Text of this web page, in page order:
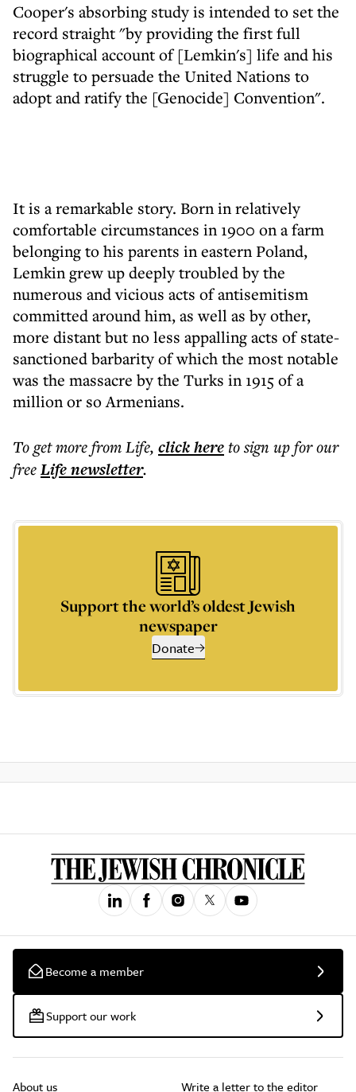
Cooper's absorbing study is intended to set the
record straight "by providing the first full
biographical account of [Lemkin's] life and his
struggle to persuade the United Nations to
adopt and ratify the [Genocide] Convention".
It is a remarkable story. Born in relatively
comfortable circumstances in 1900 on a farm
belonging to his parents in eastern Poland,
Lemkin grew up deeply troubled by the
numerous and vicious acts of antisemitism
committed around him, as well as by other,
more distant but no less appalling acts of state-
sanctioned barbarity of which the most notable
was the massacre by the Turks in 1915 of a
million or so Armenians.
To get morefrom Life, click hereto sign up for our
freeLifenewsletter.
Support the world’s oldest Jewish
newspaper
Donate
Become a member
Support our work
About us Write a letter to the editor